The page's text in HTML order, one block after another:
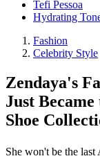
Tefi Pessoa
Hydrating
Fashion
Celebrity Style
Zendaya's
Just
Shoe
She won't be the